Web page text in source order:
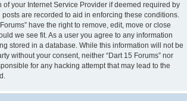
of your Internet Service Provider if deemed required by
posts are recorded to aid in enforcing these conditions.
have the right to remove, edit, move or close
we see fit. As a user you agree to any information
stored in a database. While this information will not be
without your consent, neither “Dart 15 Forums” nor
for any hacking attempt that may lead to the